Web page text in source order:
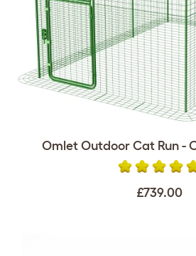
Omlet Outdoor Cat Run -
£739.00